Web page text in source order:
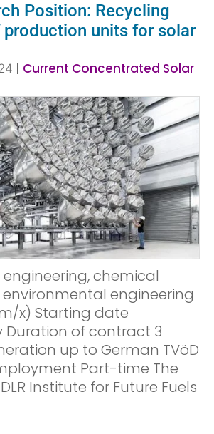
Position: Recycling
units for solar
| Current Concentrated Solar
engineering, chemical
engineering
x) Starting date
of contract 3
up to German TVöD
Part-time The
Institute for Future Fuels